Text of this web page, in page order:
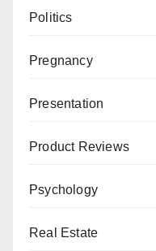
Politics
Pregnancy
Presentation
Product Reviews
Psychology
Real Estate